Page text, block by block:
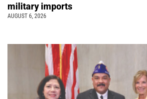
military imports
AUGUST 6, 2026